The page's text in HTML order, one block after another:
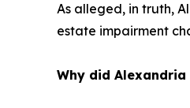
As alleged, in truth,
estate impairment
Why did Alexandria